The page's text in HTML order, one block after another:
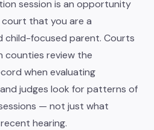
session is an opportunity
that you are a
child-focused parent. Courts
counties review the
when evaluating
judges look for patterns of
— not just what
hearing.